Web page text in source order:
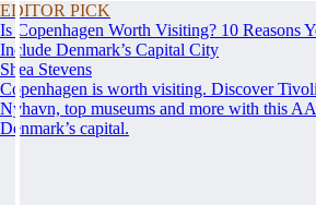
EDITOR PICK
Is Copenhagen Worth Visiting? 10 Reasons
Include Denmark’s Capital City
Shea Stevens
Copenhagen is worth visiting. Discover
Nyhavn, top museums and more with this
Denmark’s capital.